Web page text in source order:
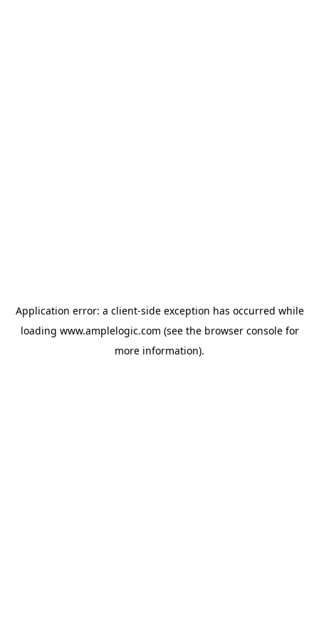
Application error: a client-side exception has occurred while
loading www.amplelogic.com (see the browser consolefor
more information).